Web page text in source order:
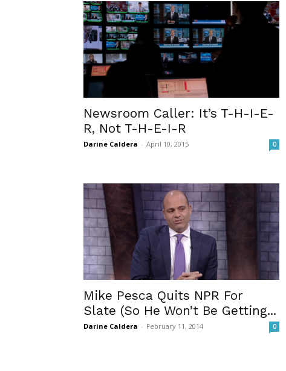
Newsroom Caller: It’s T-H-I-E-
R, Not T-H-E-I-R
Darine Caldera - April 10, 2015 0
Mike Pesca Quits NPR For
Slate (So He Won’t Be Getting...
Darine Caldera - February 11, 2014 0